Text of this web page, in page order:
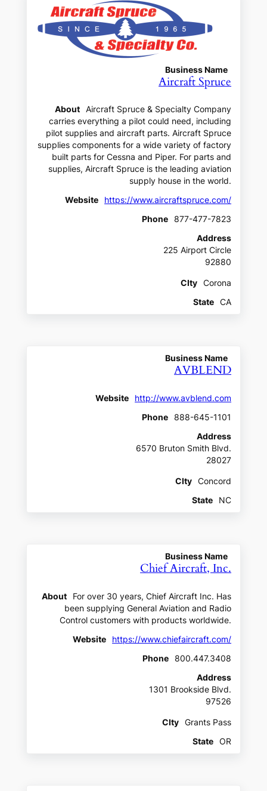
Business Name
Aircraft Spruce
About
Aircraft Spruce & Specialty Company
carries everything a pilot could need, including
pilot supplies and aircraft parts. Aircraft Spruce
supplies components for a wide variety of factory
built parts for Cessna and Piper. For parts and
supplies, Aircraft Spruce is the leading aviation
supply house in the world.
Website
https://www.aircraftspruce.com/
Phone
877-477-7823
Address
225 Airport Circle
92880
CIty
Corona
State
CA
Business Name
AVBLEND
Website
http://www.avblend.com
Phone
888-645-1101
Address
6570 Bruton Smith Blvd.
28027
CIty
Concord
State
NC
Business Name
Chief Aircraft, Inc.
About
For over 30 years, Chief Aircraft Inc. Has
been supplying General Aviation and Radio
Control customers with products worldwide.
Website
https://www.chiefaircraft.com/
Phone
800.447.3408
Address
1301 Brookside Blvd.
97526
CIty
Grants Pass
State
OR